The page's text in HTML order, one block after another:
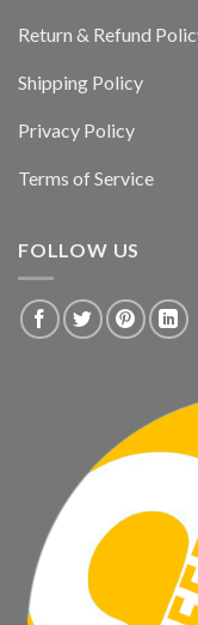
Return & Refund
Shipping Policy
Privacy Policy
Terms of Service
FOLLOW US